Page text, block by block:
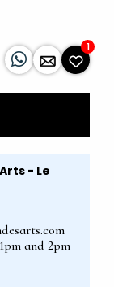
1
- Le
and 2pm